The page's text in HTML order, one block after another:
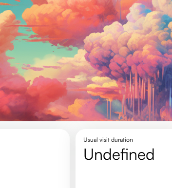
Usual visit duration
undefined